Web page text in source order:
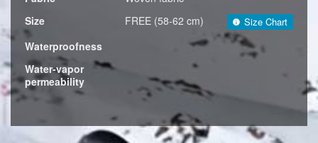
Size
FREE (58-62 cm) Size Chart
Waterproofness
Water-vapor
permeability